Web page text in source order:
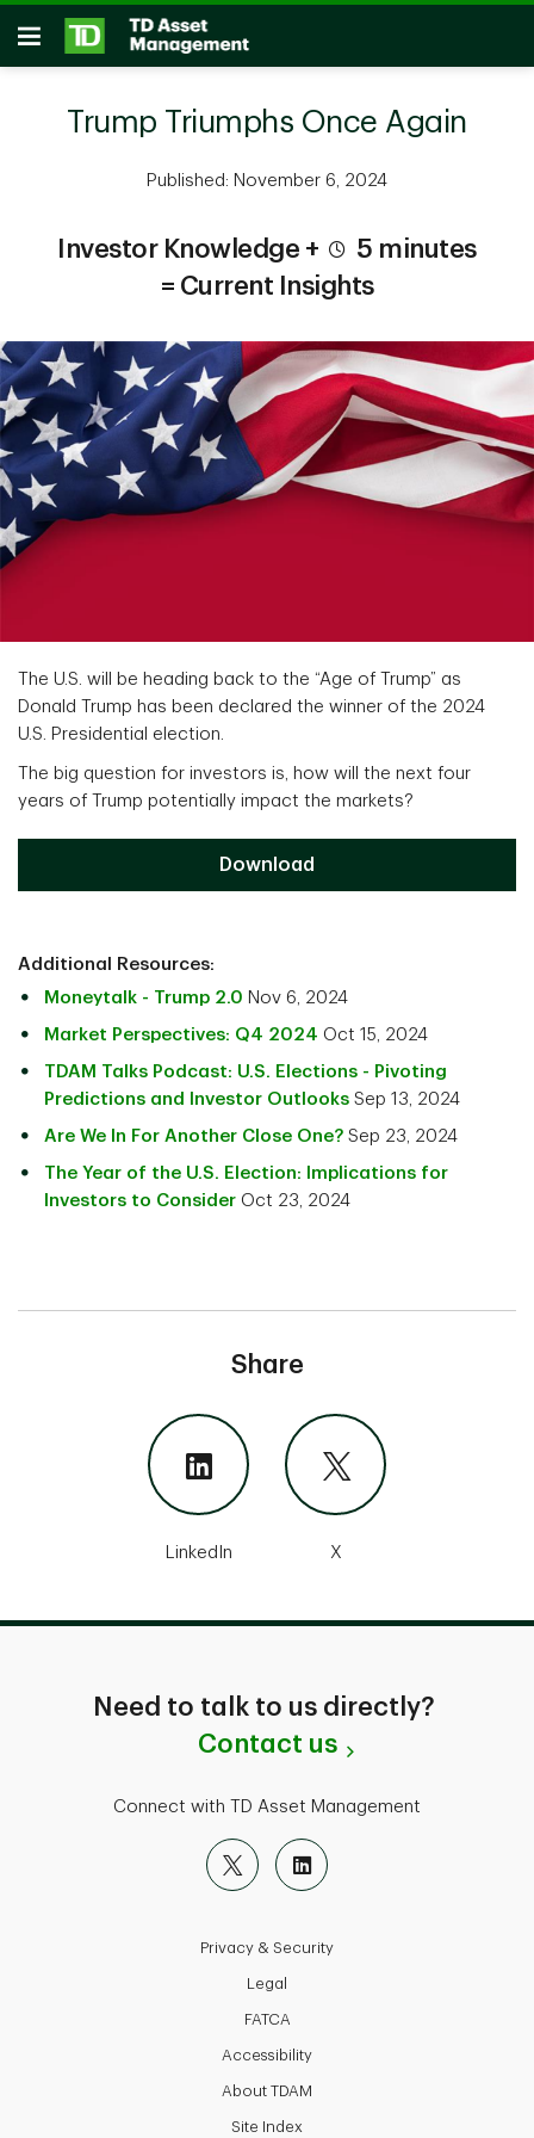
Skip to main content
Open
Trump Triumphs Once Again
Published: November 6, 2024
Investor Knowledge +
5 minutes
= Current Insights
The U.S. will be heading back to the “Age of Trump” as
Donald Trump has been declared the winner of the 2024
U.S. Presidential election.
The big question for investors is, how will the next four
years of Trump potentially impact the markets?
Download
Additional Resources:
Moneytalk - Trump 2.0 Nov 6, 2024
Market Perspectives: Q4 2024 Oct 15, 2024
TDAM Talks Podcast: U.S. Elections - Pivoting
Predictions and Investor Outlooks Sep 13, 2024
Are We In For Another Close One? Sep 23, 2024
The Year of the U.S. Election: Implications for
Investors to Consider Oct 23, 2024
Share
LinkedIn X
Need to talk to us directly?
Contact us
Connect with TD Asset Management
Privacy & Security
Legal
FATCA
Accessibility
About TDAM
Site Index